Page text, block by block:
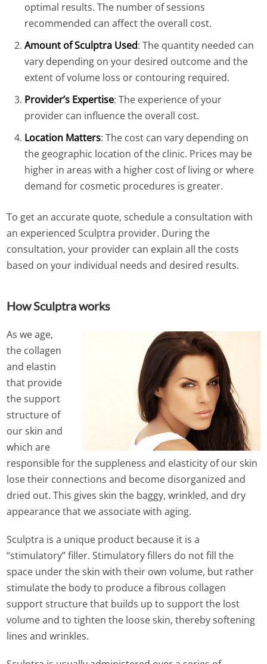
optimal results. The number of sessions
recommended can affect the overall cost.
Amount of Sculptra Used: The quantity needed can
vary depending on your desired outcome and the
extent of volume loss or contouring required.
Provider’s Expertise: The experience of your
provider can influence the overall cost.
Location Matters: The cost can vary depending on
the geographic location of the clinic. Prices may be
higher in areas with a higher cost of living or where
demand for cosmetic procedures is greater.
To get an accurate quote, schedule a consultation with
an experienced Sculptra provider. During the
consultation, your provider can explain all the costs
based on your individual needs and desired results.
How Sculptra works
As we age,
the collagen
and elastin
that provide
the support
structure of
our skin and
which are
responsible for the suppleness and elasticity of our skin
lose their connections and become disorganized and
dried out. This gives skin the baggy, wrinkled, and dry
appearance that we associate with aging.
Sculptra is a unique product because it is a
“stimulatory” filler. Stimulatory fillers do not fill the
space under the skin with their own volume, but rather
stimulate the body to produce a fibrous collagen
support structure that builds up to support the lost
volume and to tighten the loose skin, thereby softening
lines and wrinkles.